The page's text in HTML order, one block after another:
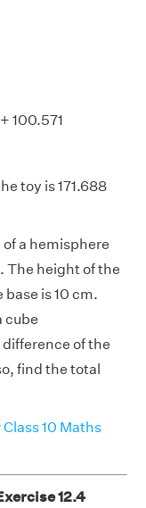
100.571
toy is 171.688
a hemisphere
The height of the
is 10 cm.
cube
of the
find the total
10 Maths
12.4